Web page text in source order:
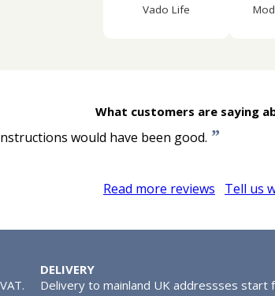
Vado Life
What customers are saying
would have been good. ”
Read more reviews
Tell us
DELIVERY
Delivery to mainland UK addressses start